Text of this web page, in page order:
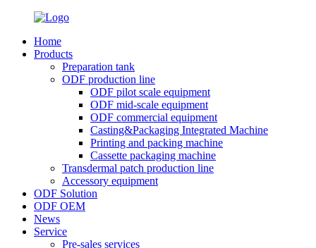
Home
Products
Preparation tank
ODF production line
ODF pilot scale equipment
ODF mid-scale equipment
ODF commercial equipment
Casting&Packaging Integrated Machine
Printing and packing machine
Cassette packaging machine
Transdermal patch production line
Accessory equipment
ODF Solution
ODF OEM
News
Service
Pre-sales services